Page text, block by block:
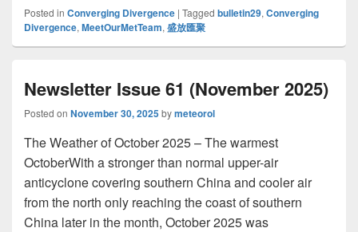
Posted in Converging Divergence | Tagged bulletin29, Converging
Divergence, MeetOurMetTeam, 盛放匯聚
Newsletter Issue 61 (November 2025)
Posted on November 30, 2025bymeteorol
The Weather of October 2025 – The warmest
OctoberWith a stronger than normal upper-air
anticyclone covering southern China and cooler air
from the north only reaching the coast of southern
China later in the month, October 2025 was